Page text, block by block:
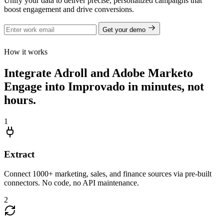
boost engagement and drive conversions.
Get your demo
How it works
Integrate Adroll and Adobe Marketo
Engage into Improvado in minutes, not
hours.
1
Extract
Connect 1000+ marketing, sales, and finance sources via pre-built
connectors. No code, no API maintenance.
2